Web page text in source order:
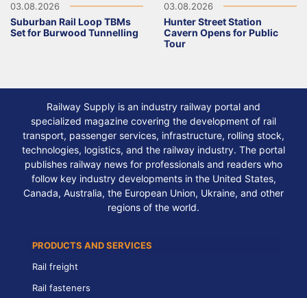
03.08.2026
Suburban Rail Loop TBMs
Set for Burwood Tunnelling
03.08.2026
Hunter Street Station
Cavern Opens for Public
Tour
Railway Supply is an industry railway portal and
specialized magazine covering the development of rail
transport, passenger services, infrastructure, rolling stock,
technologies, logistics, and the railway industry. The portal
publishes railway news for professionals and readers who
follow key industry developments in the United States,
Canada, Australia, the European Union, Ukraine, and other
regions of the world.
PRODUCTS AND SERVICES
Rail freight
Rail fasteners